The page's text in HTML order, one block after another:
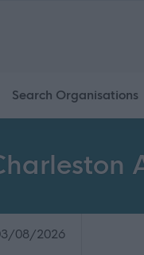
Search Organisations
08/2026